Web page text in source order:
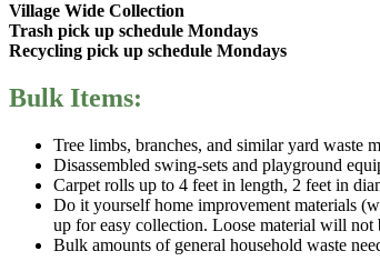
Village Wide Collection
Trash pick up schedule Mondays
Recycling pick up schedule Mondays
Bulk Items:
Tree limbs, branches, and similar yard waste
Disassembled swing-sets and playground
Carpet rolls up to 4 feet in length, 2 feet in
Do it yourself home improvement materials
up for easy collection. Loose material will not
Bulk amounts of general household waste